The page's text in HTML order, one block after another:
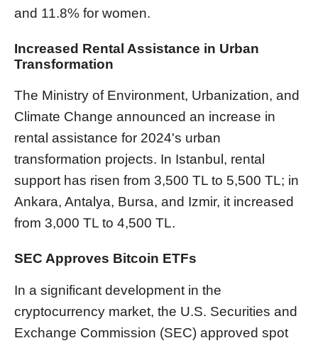
and 11.8% for women.
Increased Rental Assistance in Urban
Transformation
The Ministry of Environment, Urbanization, and
Climate Change announced an increase in
rental assistance for 2024's urban
transformation projects. In Istanbul, rental
support has risen from 3,500 TL to 5,500 TL; in
Ankara, Antalya, Bursa, and Izmir, it increased
from 3,000 TL to 4,500 TL.
SEC Approves Bitcoin ETFs
In a significant development in the
cryptocurrency market, the U.S. Securities and
Exchange Commission (SEC) approved spot